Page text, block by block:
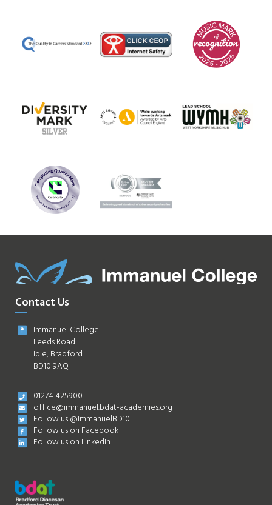
Contact Us
Immanuel College
Leeds Road
Idle, Bradford
BD10 9AQ
01274 425900
office@immanuel.bdat-academies.org
Follow us @ImmanuelBD10
Follow us on Facebook
Follow us on LinkedIn